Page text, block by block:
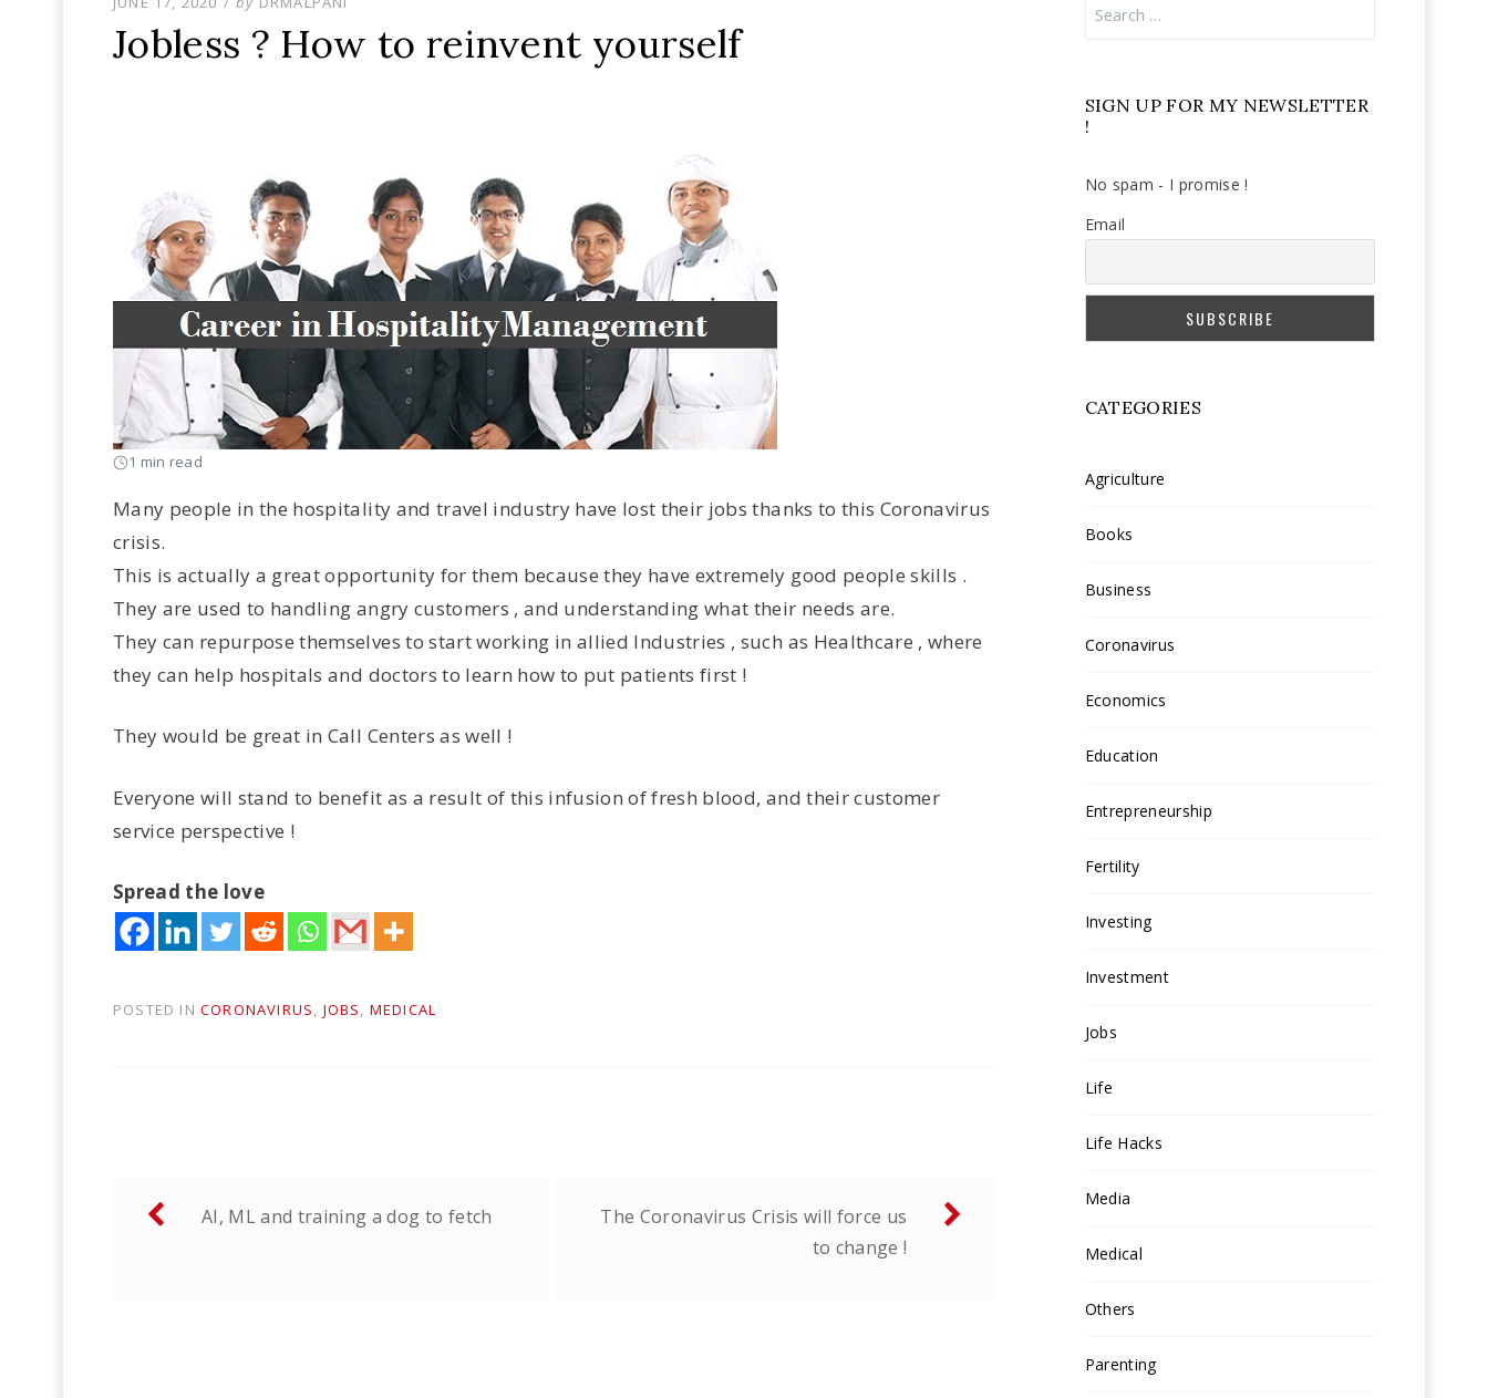
ON
Jobless ? How to reinvent yourself
1 min read
Many people in the hospitality and travel industry have lost their jobs thanks to this Coronavirus
crisis.
This is actually a great opportunity for them because they have extremely good people skills .
They are used to handling angry customers , and understanding what their needs are.
They can repurpose themselves to start working in allied Industries , such as Healthcare , where
they can help hospitals and doctors to learn how to put patients first !
They would be great in Call Centers as well !
Everyone will stand to benefit as a result of this infusion of fresh blood, and their customer
service perspective !
Spread the love
POSTED IN CORONAVIRUS, JOBS, MEDICAL
Post
navigationAI, ML and training a dog to fetch
The Coronavirus Crisis will force us
to change !
SIGN UP FOR MY NEWSLETTER
!
No spam - I promise !
Email
CATEGORIES
Agriculture
Books
Business
Coronavirus
Economics
Education
Entrepreneurship
Fertility
Investing
Investment
Jobs
Life
Life Hacks
Media
Medical
Others
Parenting